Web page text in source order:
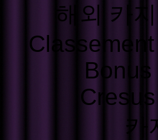
해외 카
카